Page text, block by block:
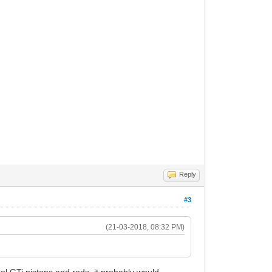
Reply
#3
(21-03-2018, 08:32 PM)